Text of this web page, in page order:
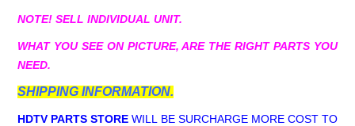
NOTE! SELL INDIVIDUAL UNIT.
WHAT YOU SEE ON PICTURE, ARE THE RIGHT PARTS YOU
NEED.
SHIPPING INFORMATION.
HDTV PARTS STORE WILL BE SURCHARGE MORE COST TO